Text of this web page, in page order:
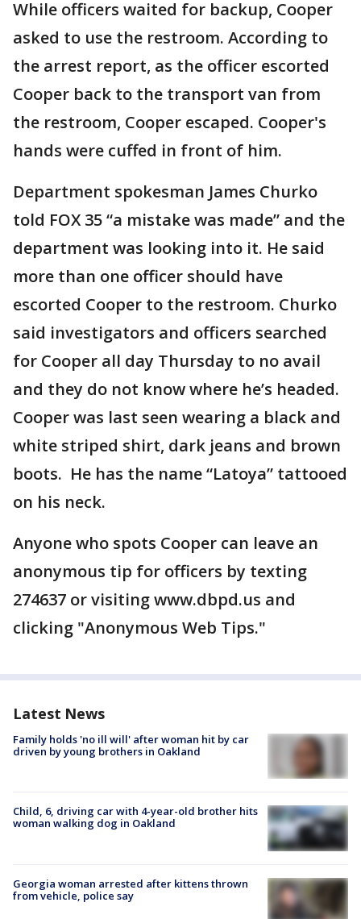
While officers waited for backup, Cooper
asked to use the restroom. According to
the arrest report, as the officer escorted
Cooper back to the transport van from
the restroom, Cooper escaped. Cooper's
hands were cuffed in front of him.
Department spokesman James Churko
told FOX 35 “a mistake was made” and the
department was looking into it. He said
more than one officer should have
escorted Cooper to the restroom. Churko
said investigators and officers searched
for Cooper all day Thursday to no avail
and they do not know where he’s headed.
Cooper was last seen wearing a black and
white striped shirt, dark jeans and brown
boots. He has the name “Latoya” tattooed
on his neck.
Anyone who spots Cooper can leave an
anonymous tip for officers by texting
274637 or visiting www.dbpd.us and
clicking "Anonymous Web Tips."
Latest News
Family holds 'no ill will' after woman hit by car
driven by young brothers in Oakland
Child, 6, driving car with 4-year-old brother hits
woman walking dog in Oakland
Georgia woman arrested after kittens thrown
from vehicle, police say